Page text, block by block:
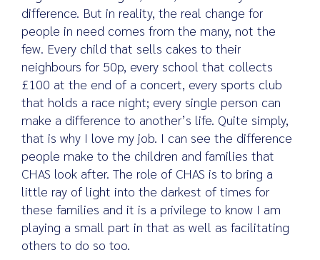
difference. But in reality, the real change for
people in need comes from the many, not the
few. Every child that sells cakes to their
neighbours for 50p, every school that collects
£100 at the end of a concert, every sports club
that holds a race night; every single person can
make a difference to another’s life. Quite simply,
that is why I love my job. I can see the difference
people make to the children and families that
CHAS look after. The role of CHAS is to bring a
little ray of light into the darkest of times for
these families and it is a privilege to know I am
playing a small part in that as well as facilitating
others to do so too.